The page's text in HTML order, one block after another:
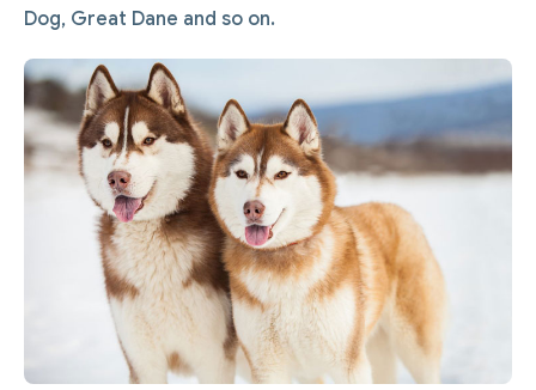
Dog, Great Dane and so on.